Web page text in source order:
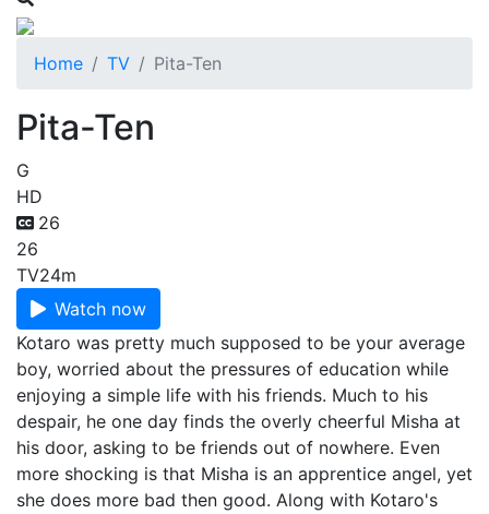
Home TV Pita-Ten
Pita-Ten
G
HD
26
26
TV24m
Watch now
Kotaro was pretty much supposed to be your average
boy, worried about the pressures of education while
enjoying a simple life with his friends. Much to his
despair, he one day finds the overly cheerful Misha at
his door, asking to be friends out of nowhere. Even
more shocking is that Misha is an apprentice angel, yet
she does more bad then good. Along with Kotaro's